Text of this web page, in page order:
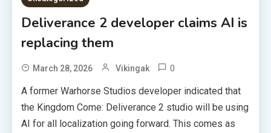
Deliverance 2 developer claims AI is
replacing them
March 28, 2026 Vikingak 0
A former Warhorse Studios developer indicated that
the Kingdom Come: Deliverance 2 studio will be using
AI for all localization going forward. This comes as